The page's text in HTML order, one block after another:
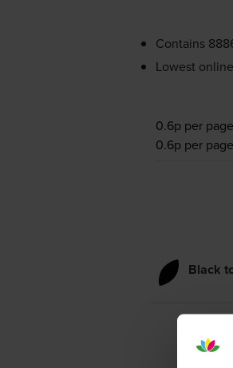
Contains
Lowest
0.6p per page
0.6p per page
Black